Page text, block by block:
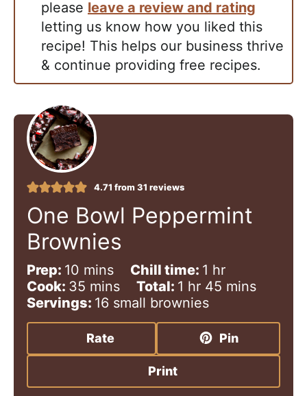
please leave a review and rating
letting us know how you liked this
recipe! This helps our business thrive
& continue providing free recipes.
4.71 from 31 reviews
One Bowl Peppermint
Brownies
Prep: 10 m
i
n
u
e
mins Chill time: 1 h
o
u
r
hr
Cook: 35 m
i
n
u
t
s
mins Total: 1 h
o
u
hr 45 m
n
u
t
s
mins
Servings: 16 small brownies
Rate Pin
Print